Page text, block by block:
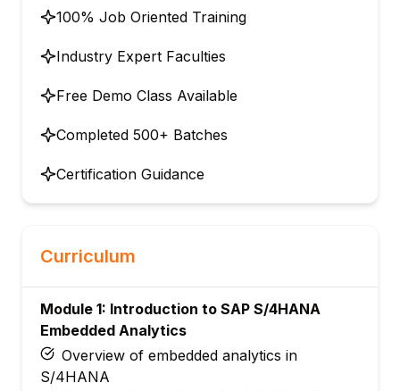
100% Job Oriented Training
Industry Expert Faculties
Free Demo Class Available
Completed 500+ Batches
Certification Guidance
Curriculum
Module 1: Introduction to SAP S/4HANA
Embedded Analytics
Overview of embedded analytics in
S/4HANA